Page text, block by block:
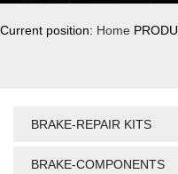
Current position: Home
BRAKE-REPAIR KITS
BRAKE-COMPONENTS